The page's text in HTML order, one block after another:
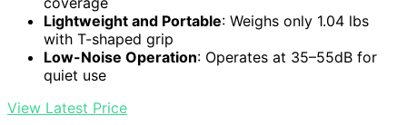
Lightweight and Portable: Weighs only 1.04 lbs
with T-shaped grip
Low-Noise Operation: Operates at 35–55dB for
quiet use
View Latest Price